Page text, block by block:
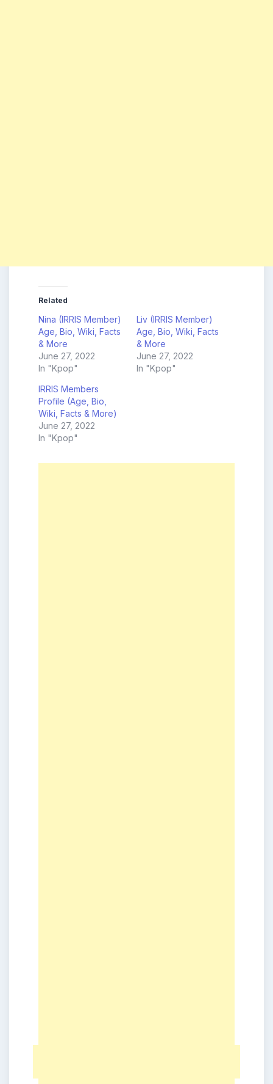
Related
Nina (IRRIS Member)
Age, Bio, Wiki, Facts
& More
June 27, 2022
In "Kpop"
Liv (IRRIS Member)
Age, Bio, Wiki, Facts
& More
June 27, 2022
In "Kpop"
IRRIS Members
Profile (Age, Bio,
Wiki, Facts & More)
June 27, 2022
In "Kpop"